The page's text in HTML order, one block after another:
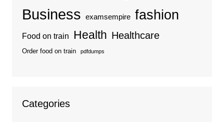
Business examsempire fashion
Food on train Health Healthcare
Order food on train pdfdumps
Categories